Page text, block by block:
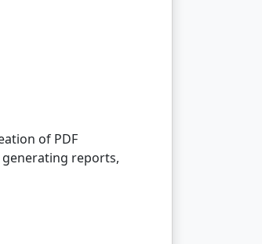
of PDF
reports,